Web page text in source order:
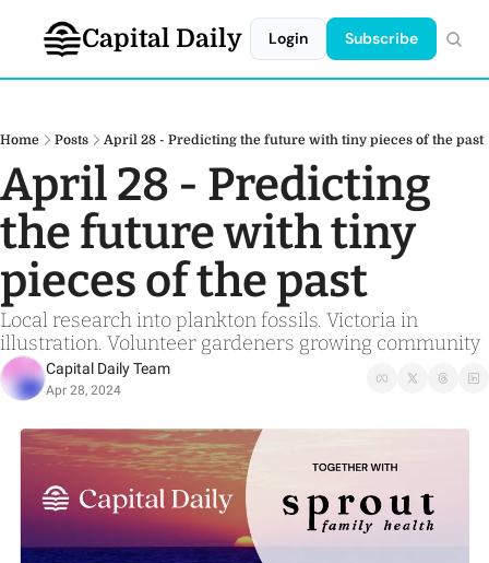
Capital Daily Login Subscribe
Home Posts April 28 - Predicting the future with tiny pieces of the past
April 28 - Predicting
the future with tiny
pieces of the past
Local research into plankton fossils. Victoria in
illustration. Volunteer gardeners growing community
Capital Daily Team
Apr 28, 2024